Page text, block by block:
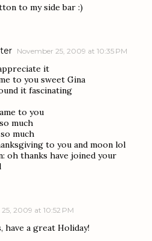
to my side bar :)
November 25, 2009 at 10:35 PM
it
to you sweet Gina
it fascinating
to you
much
much
to you and moon lol
oh thanks have joined your
2009 at 10:52 PM
have a great Holiday!